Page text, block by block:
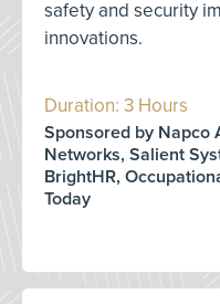
safety and security
innovations.
Duration: 3 Hours
Sponsored by Napco
Networks, Salient
BrightHR,
Today